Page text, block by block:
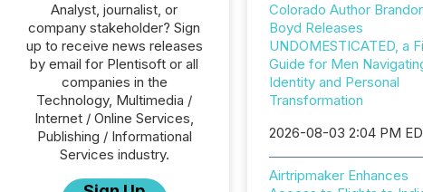
Analyst, journalist, or
company stakeholder? Sign
up to receive news releases
by email for Plentisoft or all
companies in the
Technology, Multimedia /
Internet / Online Services,
Publishing / Informational
Services industry.
Colorado Author
Boyd Releases
UNDOMESTICATED, a
Guide for Men
Identity and Personal
Transformation
2026-08-03 2:04 PM
Airtripmaker Enhances